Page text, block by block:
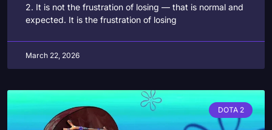
2. It is not the frustration of losing — that is normal and
expected. It is the frustration of losing
March 22, 2026
DOTA 2